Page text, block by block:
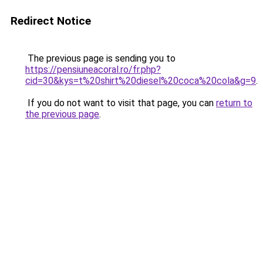
Redirect Notice
The previous page is sending you to
https://pensiuneacoral.ro/fr.php?
cid=30&kys=t%20shirt%20diesel%20coca%20cola&g=9.
If you do not want to visit that page, you can return to
the previous page.